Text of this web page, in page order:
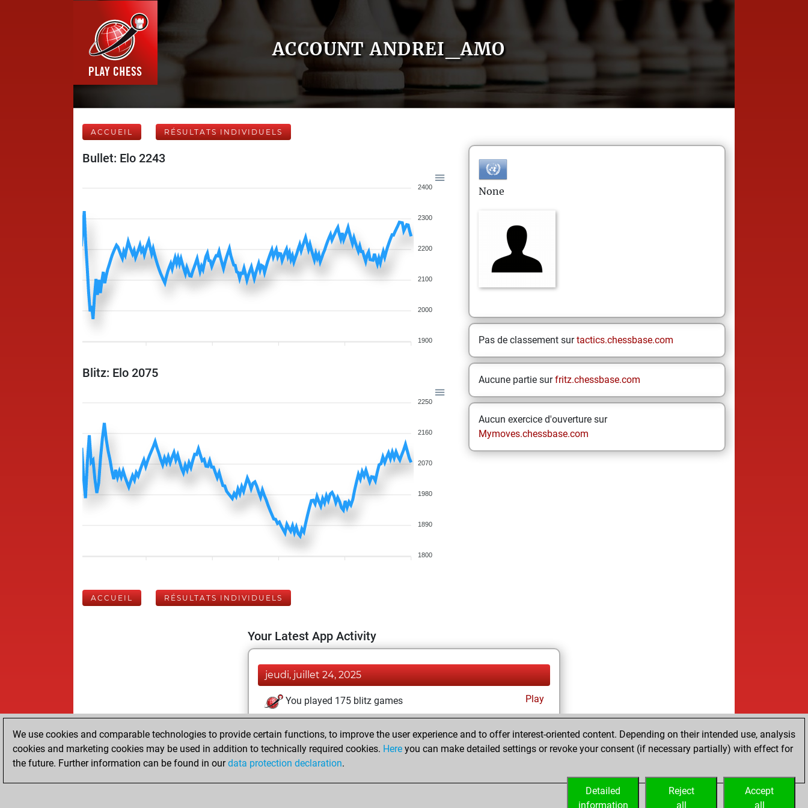
ACCOUNT ANDREI_AMO
ACCUEIL RÉSULTATS INDIVIDUELS
Bullet: Elo 2243
2400
2300
2200
2100
2000
1900
Blitz: Elo 2075
2250
2160
2070
1980
1890
1800
None
Pas de classement surtactics.chessbase.com
Aucune partie surfritz.chessbase.com
Aucun exercice d'ouverture sur
Mymoves.chessbase.com
ACCUEIL RÉSULTATS INDIVIDUELS
Your Latest App Activity
jeudi, juillet 24, 2025
You played 175 blitz games
Play
You scored +70 =11 -94 in blitz
You played 225 bullet games
You scored +118 =5 -102 in bullet
We use cookies and comparable technologies to provide certain functions, to improve the user experience and to offer interest-oriented content. Depending on their intended use, analysis
cookies and marketing cookies may be used in addition to technically required cookies. Here you can make detailed settings or revoke your consent (if necessary partially) with effect for
the future. Further information can be found in ourdata protection declaration.
Accept
all
Reject
all
Detailed
information